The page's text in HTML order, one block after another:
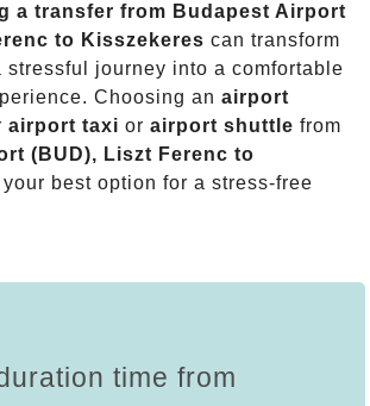
a transfer from Budapest Airport
to Kisszekeres can transform
stressful journey into a comfortable
Choosing an airport
airport taxi or airport shuttle from
(BUD), Liszt Ferenc to
your best option for a stress-free
time from